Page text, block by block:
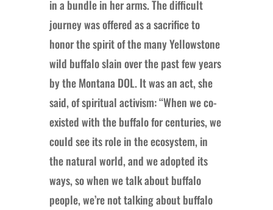
in a bundle in her arms. The difficult
journey was offered as a sacrifice to
honor the spirit of the many Yellowstone
wild buffalo slain over the past few years
by the Montana DOL. It was an act, she
said, of spiritual activism: “When we co-
existed with the buffalo for centuries, we
could see its role in the ecosystem, in
the natural world, and we adopted its
ways, so when we talk about buffalo
people, we’re not talking about buffalo